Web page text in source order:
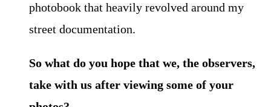
photobook that heavily revolved around my
street documentation.
So what do you hope that we, the observers,
take with us after viewing some of your